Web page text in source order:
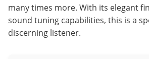
many times more. With its elegant
sound tuning capabilities, this is a
discerning listener.